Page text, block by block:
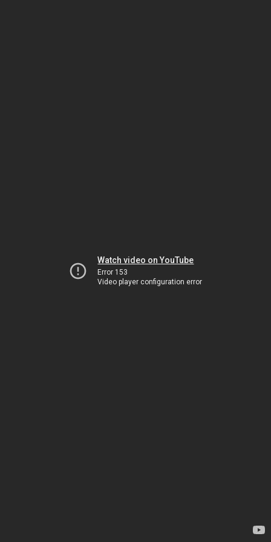
Watch video on YouTube
Error 153
Video player configuration error